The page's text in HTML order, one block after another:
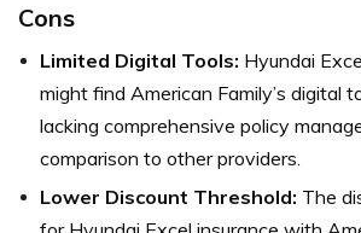
Cons
Limited Digital Tools: Hyundai
might find American Family’s digital
lacking comprehensive policy
comparison to other providers.
Lower Discount Threshold: The